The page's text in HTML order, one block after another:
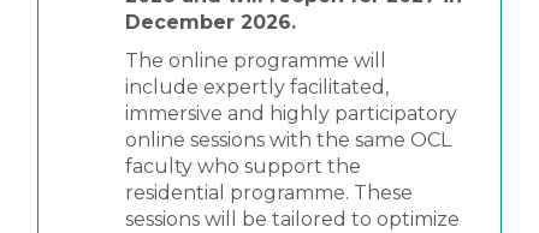
December 2026.
The online programme will
include expertly facilitated,
immersive and highly participatory
online sessions with the same OCL
faculty who support the
residential programme. These
sessions will be tailored to optimize